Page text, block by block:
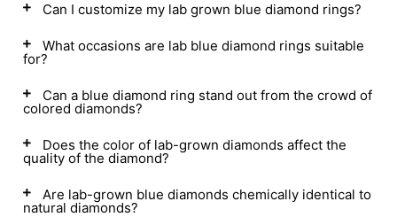
Can I customize my lab grown blue diamond rings?
What occasions are lab blue diamond rings suitable
for?
Can a blue diamond ring stand out from the crowd of
colored diamonds?
Does the color of lab-grown diamonds affect the
quality of the diamond?
Are lab-grown blue diamonds chemically identical to
natural diamonds?